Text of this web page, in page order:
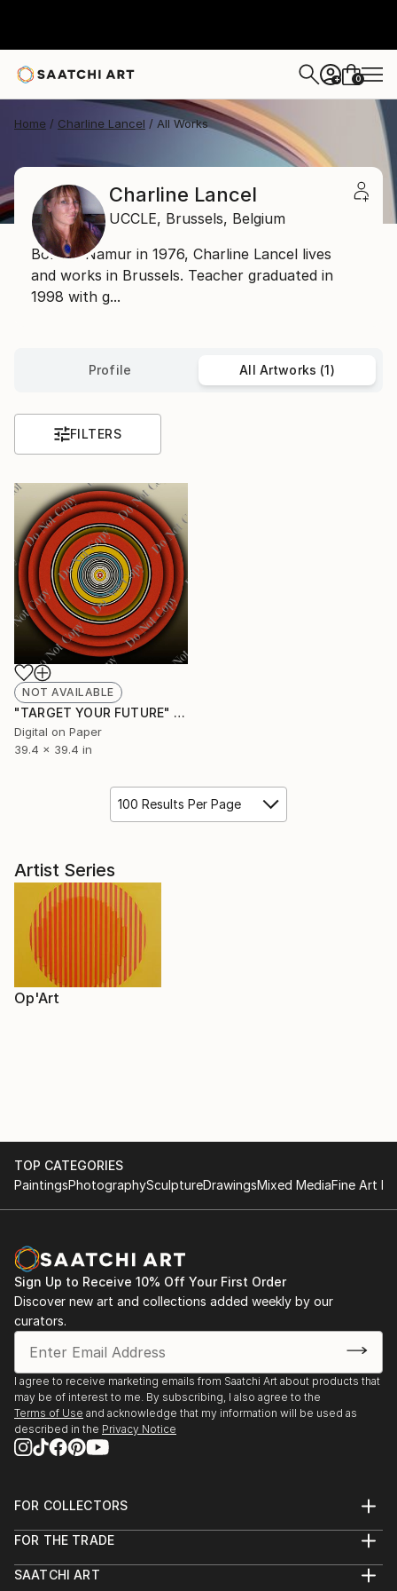
+ 0
Home Charline Lancel All Works
Charline Lancel
UCCLE, Brussels, Belgium
Born in Namur in 1976, Charline Lancel lives
and works in Brussels. Teacher graduated in
1998 with g...
Profile All Artworks (1)
FILTERS
NOT AVAILABLE
"TARGET YOUR FUTURE" Digital Art
Digital on Paper
39.4 x 39.4 in
100 Results Per Page
Artist Series
Op'Art
TOP CATEGORIES
PaintingsPhotographySculptureDrawingsMixed MediaFine Art
Sign Up to Receive 10% Off Your First Order
Discover new art and collections added weekly by our
curators.
I agree to receive marketing emails from Saatchi Art about products that
may be of interest to me. By subscribing, I also agree to the
Terms of Use and acknowledge that my information will be used as
described in the Privacy Notice
FOR COLLECTORS
Help Center
Commissions
FOR THE TRADE
Trade Program
SAATCHI ART